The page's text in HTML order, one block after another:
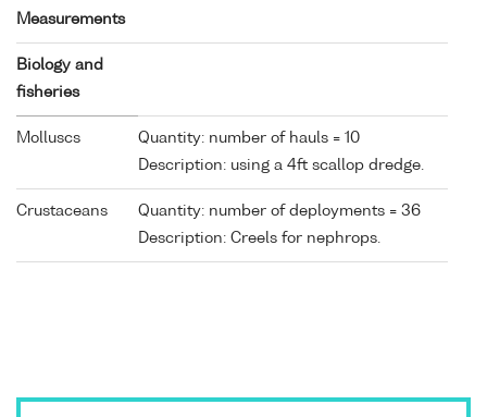
Measurements
Biology and
fisheries
Molluscs
Quantity: number of hauls = 10
Description: using a 4ft scallop dredge.
Crustaceans
Quantity: number of deployments = 36
Description: Creels for nephrops.